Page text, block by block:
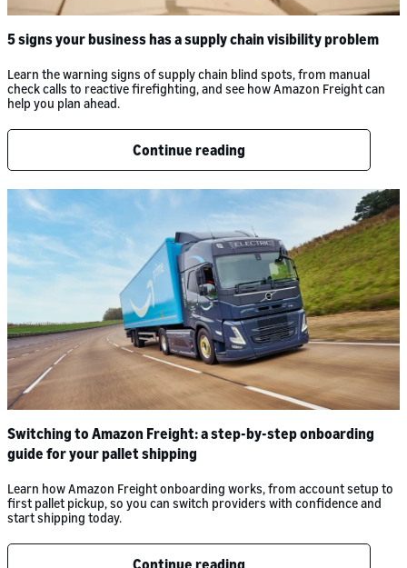
5 signs your business has a supply chain visibility problem
Learn the warning signs of supply chain blind spots, from manual
check calls to reactive firefighting, and see how Amazon Freight can
help you plan ahead.
Continue reading
Switching to Amazon Freight: a step-by-step onboarding
guide for your pallet shipping
Learn how Amazon Freight onboarding works, from account setup to
first pallet pickup, so you can switch providers with confidence and
start shipping today.
Continue reading